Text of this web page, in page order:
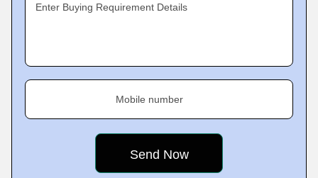
Enter Buying Requirement Details
Mobile number